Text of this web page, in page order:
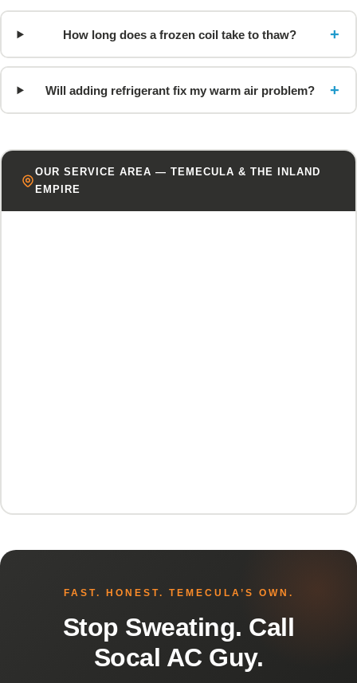
How long does a frozen coil take to thaw? +
Will adding refrigerant fix my warm air problem? +
OUR SERVICE AREA — TEMECULA & THE INLAND
EMPIRE
FAST. HONEST. TEMECULA’S OWN.
Stop Sweating. Call
Socal AC Guy.